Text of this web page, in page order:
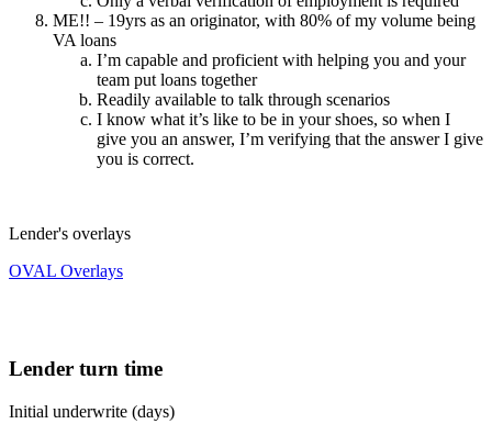
ME!! – 19yrs as an originator, with 80% of my volume being
VA loans
I’m capable and proficient with helping you and your
team put loans together
Readily available to talk through scenarios
I know what it’s like to be in your shoes, so when I
give you an answer, I’m verifying that the answer I give
you is correct.
Lender's overlays
OVAL Overlays
Lender turn time
Initial underwrite (days)